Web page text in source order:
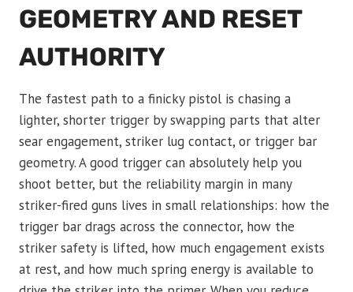
GEOMETRY AND RESET
AUTHORITY
The fastest path to a finicky pistol is chasing a
lighter, shorter trigger by swapping parts that alter
sear engagement, striker lug contact, or trigger bar
geometry. A good trigger can absolutely help you
shoot better, but the reliability margin in many
striker-fired guns lives in small relationships: how the
trigger bar drags across the connector, how the
striker safety is lifted, how much engagement exists
at rest, and how much spring energy is available to